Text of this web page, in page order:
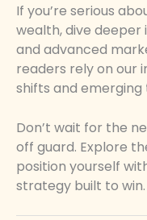
If you’re serious
wealth, dive
and advanced
readers rely on our
shifts and emerging
Don’t wait for the
off guard. Explore
position yourself
strategy built to win.